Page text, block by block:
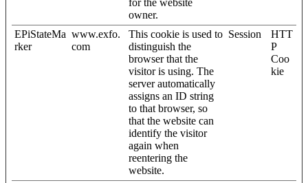
for the website
owner.
EPiStateMa
rker
www.exfo.
com
This cookie is used to
distinguish the
browser that the
visitor is using. The
server automatically
assigns an ID string
to that browser, so
that the website can
identify the visitor
again when
reentering the
website.
Session
HTT
P
Coo
kie